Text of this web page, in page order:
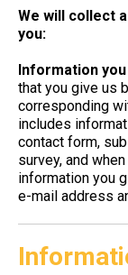
We will collect
you:
Information
that you give us
corresponding
includes
contact form,
survey, and
information you
e-mail address